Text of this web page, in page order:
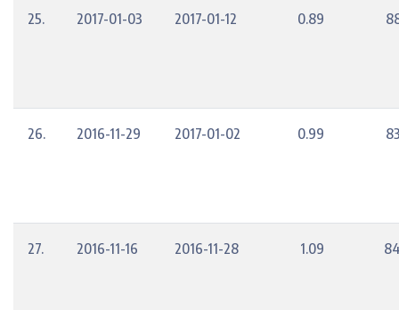
25. 2017-01-03 2017-01-12 0.89
26. 2016-11-29 2017-01-02 0.99
27. 2016-11-16 2016-11-28 1.09